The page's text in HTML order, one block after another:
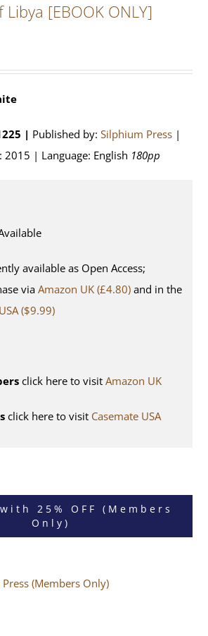
[EBOOK ONLY]
| Published by:Silphium Press |
2015 | Language: English 180pp
available as Open Access;
viaAmazon UK (£4.80) and in the
($9.99)
click here to visitAmazon UK
click here to visit Casemate USA
with 25% OFF (Members
Only)
(Members Only)